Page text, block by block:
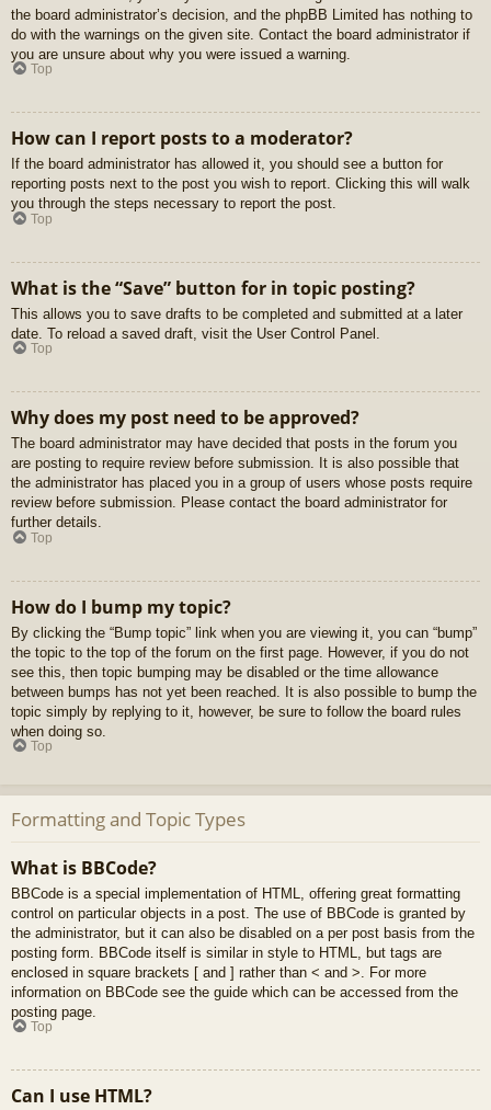
the board administrator’s decision, and the phpBB Limited has nothing to
do with the warnings on the given site. Contact the board administrator if
you are unsure about why you were issued a warning.
Top
How can I report posts to a moderator?
If the board administrator has allowed it, you should see a button for
reporting posts next to the post you wish to report. Clicking this will walk
you through the steps necessary to report the post.
Top
What is the “Save” button for in topic posting?
This allows you to save drafts to be completed and submitted at a later
date. To reload a saved draft, visit the User Control Panel.
Top
Why does my post need to be approved?
The board administrator may have decided that posts in the forum you
are posting to require review before submission. It is also possible that
the administrator has placed you in a group of users whose posts require
review before submission. Please contact the board administrator for
further details.
Top
How do I bump my topic?
By clicking the “Bump topic” link when you are viewing it, you can “bump”
the topic to the top of the forum on the first page. However, if you do not
see this, then topic bumping may be disabled or the time allowance
between bumps has not yet been reached. It is also possible to bump the
topic simply by replying to it, however, be sure to follow the board rules
when doing so.
Top
Formatting and Topic Types
What is BBCode?
BBCode is a special implementation of HTML, offering great formatting
control on particular objects in a post. The use of BBCode is granted by
the administrator, but it can also be disabled on a per post basis from the
posting form. BBCode itself is similar in style to HTML, but tags are
enclosed in square brackets [ and ] rather than < and >. For more
information on BBCode see the guide which can be accessed from the
posting page.
Top
Can I use HTML?